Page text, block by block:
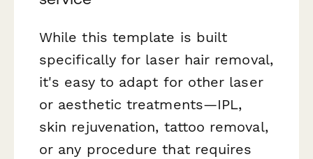
While this template is built
specifically for laser hair removal,
it's easy to adapt for other laser
or aesthetic treatments—IPL,
skin rejuvenation, tattoo removal,
or any procedure that requires